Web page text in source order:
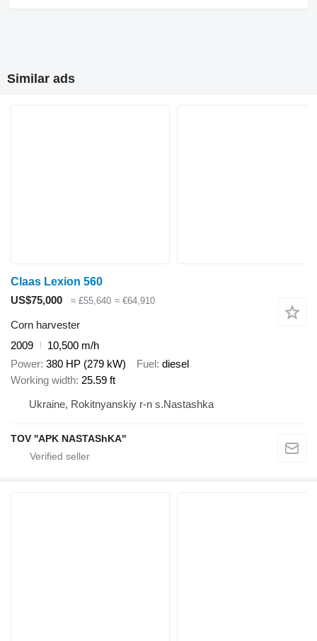
Similar ads
Claas Lexion 560
US$75,000
≈ £55,640 ≈ €64,910
Corn harvester
2009
10,500 m/h
Power 380 HP (279 kW) Fuel diesel
Working width 25.59 ft
Ukraine, Rokitnyanskiy r-n s.Nastashka
TOV ''APK NASTAShKA''